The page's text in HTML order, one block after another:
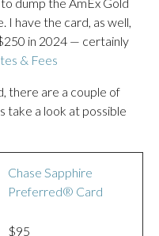
have the card, as well,
in 2024 — certainly
& Fees
there are a couple of
take a look at possible
Chase Sapphire
Preferred® Card
$95